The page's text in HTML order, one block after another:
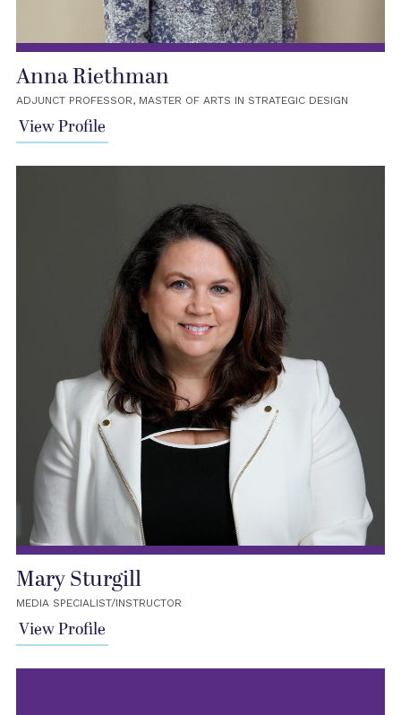
Anna Riethman
ADJUNCT PROFESSOR, MASTER OF ARTS IN STRATEGIC DESIGN
View Profile
Mary Sturgill
MEDIA SPECIALIST/INSTRUCTOR
View Profile